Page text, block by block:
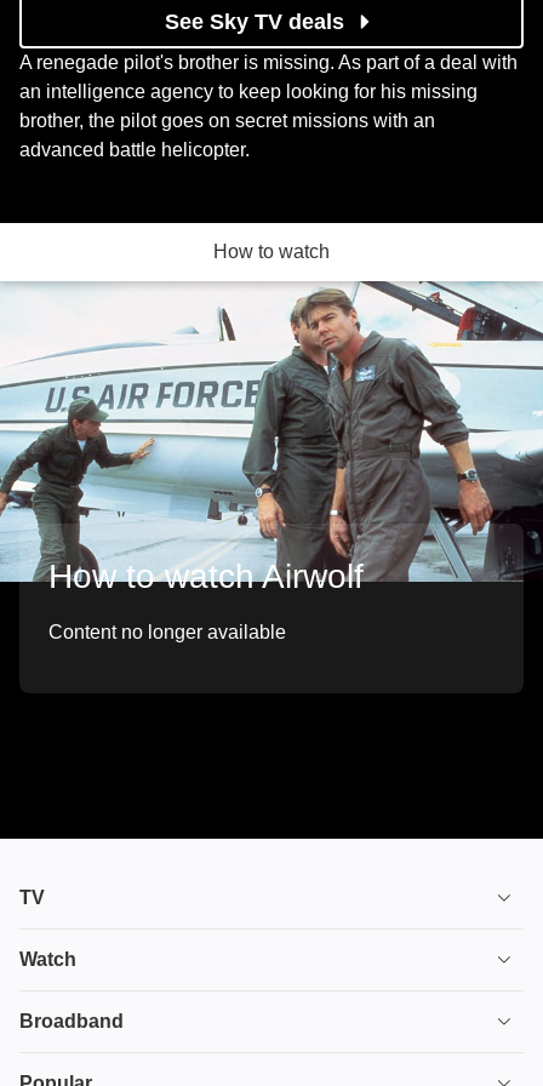
See Sky TV deals
A renegade pilot's brother is missing. As part of a deal with
an intelligence agency to keep looking for his missing
brother, the pilot goes on secret missions with an
advanced battle helicopter.
How to watch
How to watch Airwolf
Content no longer available
TV
TV plans
Ultimate TV
Watch
House of the Dragon
Broadband
Broadband